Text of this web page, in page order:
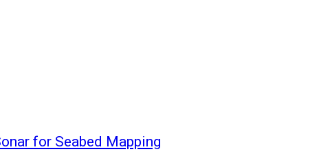
for Seabed Mapping